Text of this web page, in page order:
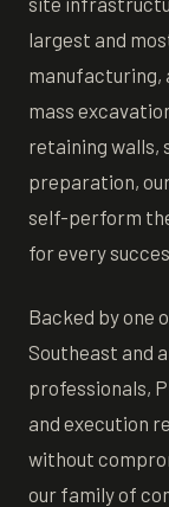
largest and
manufacturing,
mass
retaining walls,
preparation,
self-perform
for every
Backed by one
Southeast and
professionals,
and execution
without
our family of